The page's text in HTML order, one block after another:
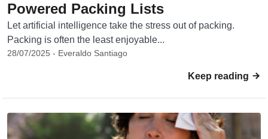
Powered Packing Lists
Let artificial intelligence take the stress out of packing.
Packing is often the least enjoyable...
28/07/2025 - Everaldo Santiago
Keep reading